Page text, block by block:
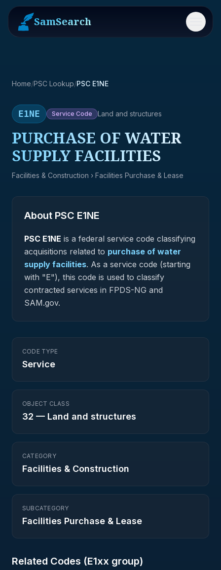
SamSearch Menu
Home/PSC Lookup/PSC E1NE
E1NE Service Code Land and structures
PURCHASE OF WATER
SUPPLY FACILITIES
Facilities & Construction › Facilities Purchase & Lease
About PSC E1NE
PSC E1NE is a federal service code classifying
acquisitions related to purchase of water
supply facilities. As a service code (starting
with "E"), this code is used to classify
contracted services in FPDS-NG and
SAM.gov.
CODE TYPE
Service
OBJECT CLASS
32 — Land and structures
CATEGORY
Facilities & Construction
SUBCATEGORY
Facilities Purchase & Lease
Related Codes (E1xx group)